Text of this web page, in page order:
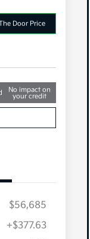
Door Price
No impact on
your credit
$56,685
+$377.63